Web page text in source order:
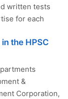
written tests
for each
the HPSC
&
Corporation,